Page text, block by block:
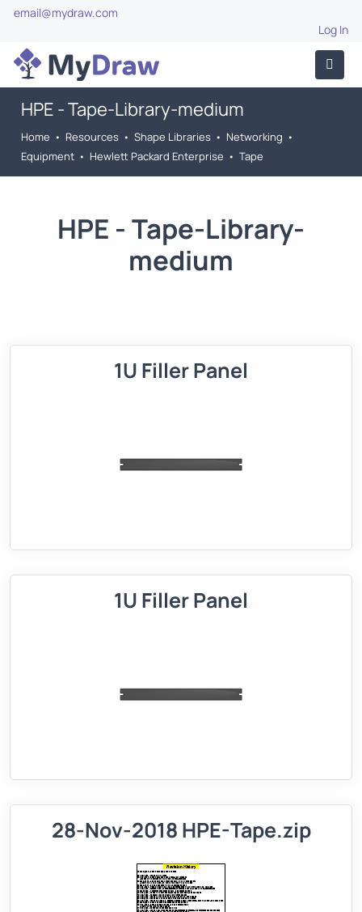
email@mydraw.com
Log In
HPE - Tape-Library-medium
Home • Resources • Shape Libraries • Networking •
Equipment • Hewlett Packard Enterprise • Tape
HPE - Tape-Library-
medium
1U Filler Panel
1U Filler Panel
28-Nov-2018 HPE-Tape.zip